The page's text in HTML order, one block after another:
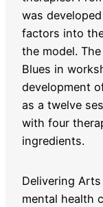
was
factors into
the model.
Blues in
development
as a twelve
with four
ingredients.
Delivering
mental health